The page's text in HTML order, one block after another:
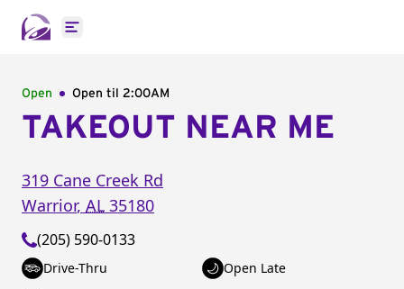
Open main menu
Open Open til 2:00AM
TAKEOUT NEAR ME
319 Cane Creek Rd
Warrior, AL 35180
(205) 590-0133
Drive-Thru
Open Late